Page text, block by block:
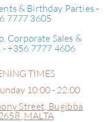
& Birthday Parties -
7777 3605
Corporate Sales &
- +356 7777 4606
TIMES
10:00 - 22:00
Street, Bugibba
,MALTA